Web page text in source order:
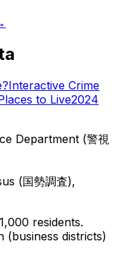
Interactive Crime
to Live2024
Department (警視
(国勢調査),
residents.
(business districts)